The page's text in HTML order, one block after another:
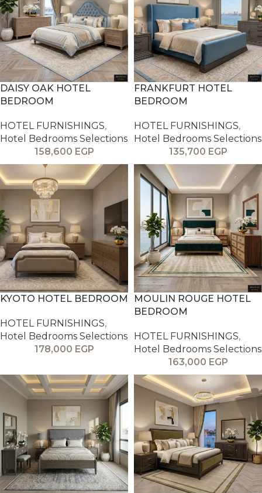
DAISY OAK HOTEL
BEDROOM
HOTEL FURNISHINGS,
Hotel Bedrooms Selections
158,600 EGP
FRANKFURT HOTEL
BEDROOM
HOTEL FURNISHINGS,
Hotel Bedrooms Selections
135,700 EGP
KYOTO HOTEL BEDROOM
HOTEL FURNISHINGS,
Hotel Bedrooms Selections
178,000 EGP
MOULIN ROUGE HOTEL
BEDROOM
HOTEL FURNISHINGS,
Hotel Bedrooms Selections
163,000 EGP